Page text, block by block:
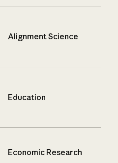
Alignment Science
Education
Economic Research